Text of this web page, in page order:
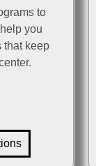
to
you
that keep